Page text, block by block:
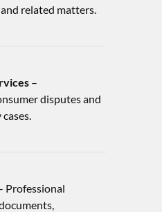
related matters.
–
disputes and
Professional